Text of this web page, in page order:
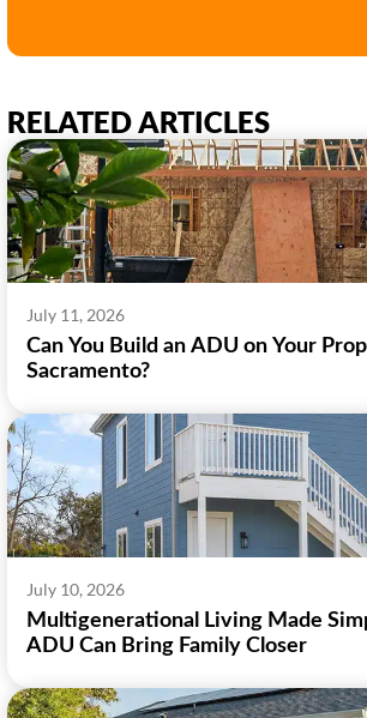
RELATED ARTICLES
July 11, 2026
Can You Build an ADU on Your
Sacramento?
July 10, 2026
Multigenerational Living Made
ADU Can Bring Family Closer